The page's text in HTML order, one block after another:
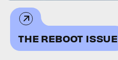
THE REBOOT ISSUE